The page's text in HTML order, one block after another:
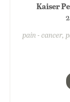
Kaiser
pain - cancer,